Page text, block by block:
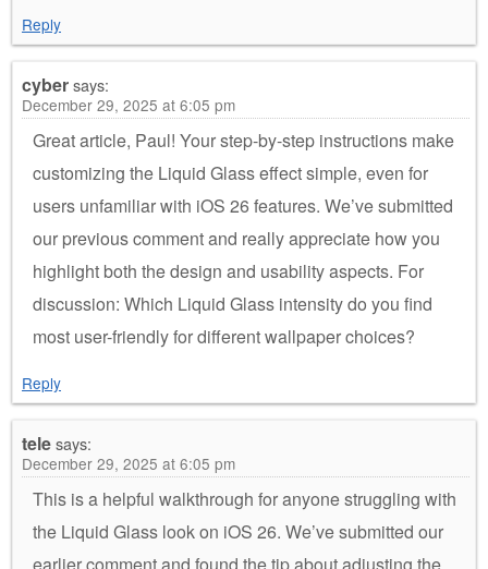
Reply
cybersays:
December 29, 2025 at 6:05 pm
Great article, Paul! Your step-by-step instructions make
customizing the Liquid Glass effect simple, even for
users unfamiliar with iOS 26 features. We’ve submitted
our previous comment and really appreciate how you
highlight both the design and usability aspects. For
discussion: Which Liquid Glass intensity do you find
most user-friendly for different wallpaper choices?
Reply
telesays:
December 29, 2025 at 6:05 pm
This is a helpful walkthrough for anyone struggling with
the Liquid Glass look on iOS 26. We’ve submitted our
earlier comment and found the tip about adjusting the